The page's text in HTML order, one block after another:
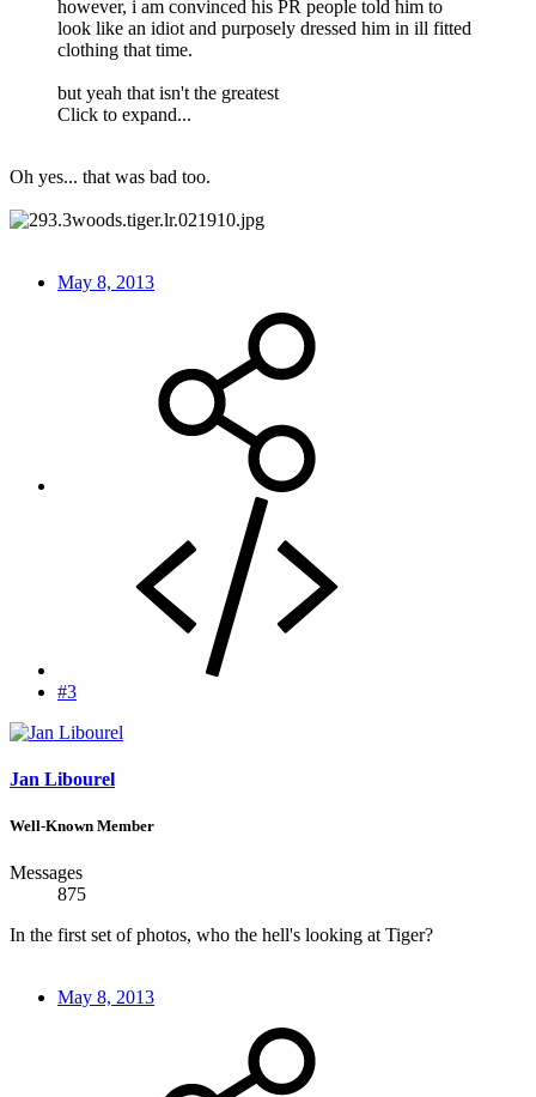
however, i am convinced his PR people told him to
look like an idiot and purposely dressed him in ill fitted
clothing that time.
but yeah that isn't the greatest
Click to expand...
Oh yes... that was bad too.
May 8, 2013
#3
Jan Libourel
Well-Known Member
Messages
875
In the first set of photos, who the hell's looking at Tiger?
May 8, 2013